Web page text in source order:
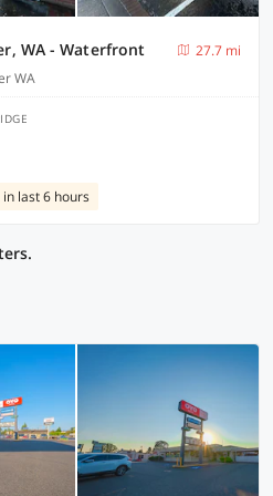
WA - Waterfront
27.7 mi
WA
last 6 hours